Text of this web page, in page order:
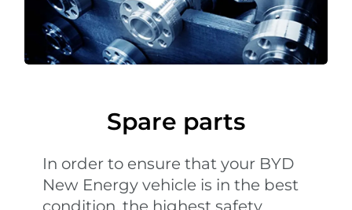
Spare parts
In order to ensure that your BYD
New Energy vehicle is in the best
condition, the highest safety